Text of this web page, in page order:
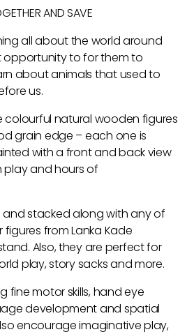
AND SAVE
all about the world around
opportunity to for them to
about animals that used to
us.
colourful natural wooden figures
grain edge – each one is
with a front and back view
and hours of
stacked along with any of
from Lanka Kade
Also, they are perfect for
play, story sacks and more.
fine motor skills, hand eye
development and spatial
encourage imaginative play,